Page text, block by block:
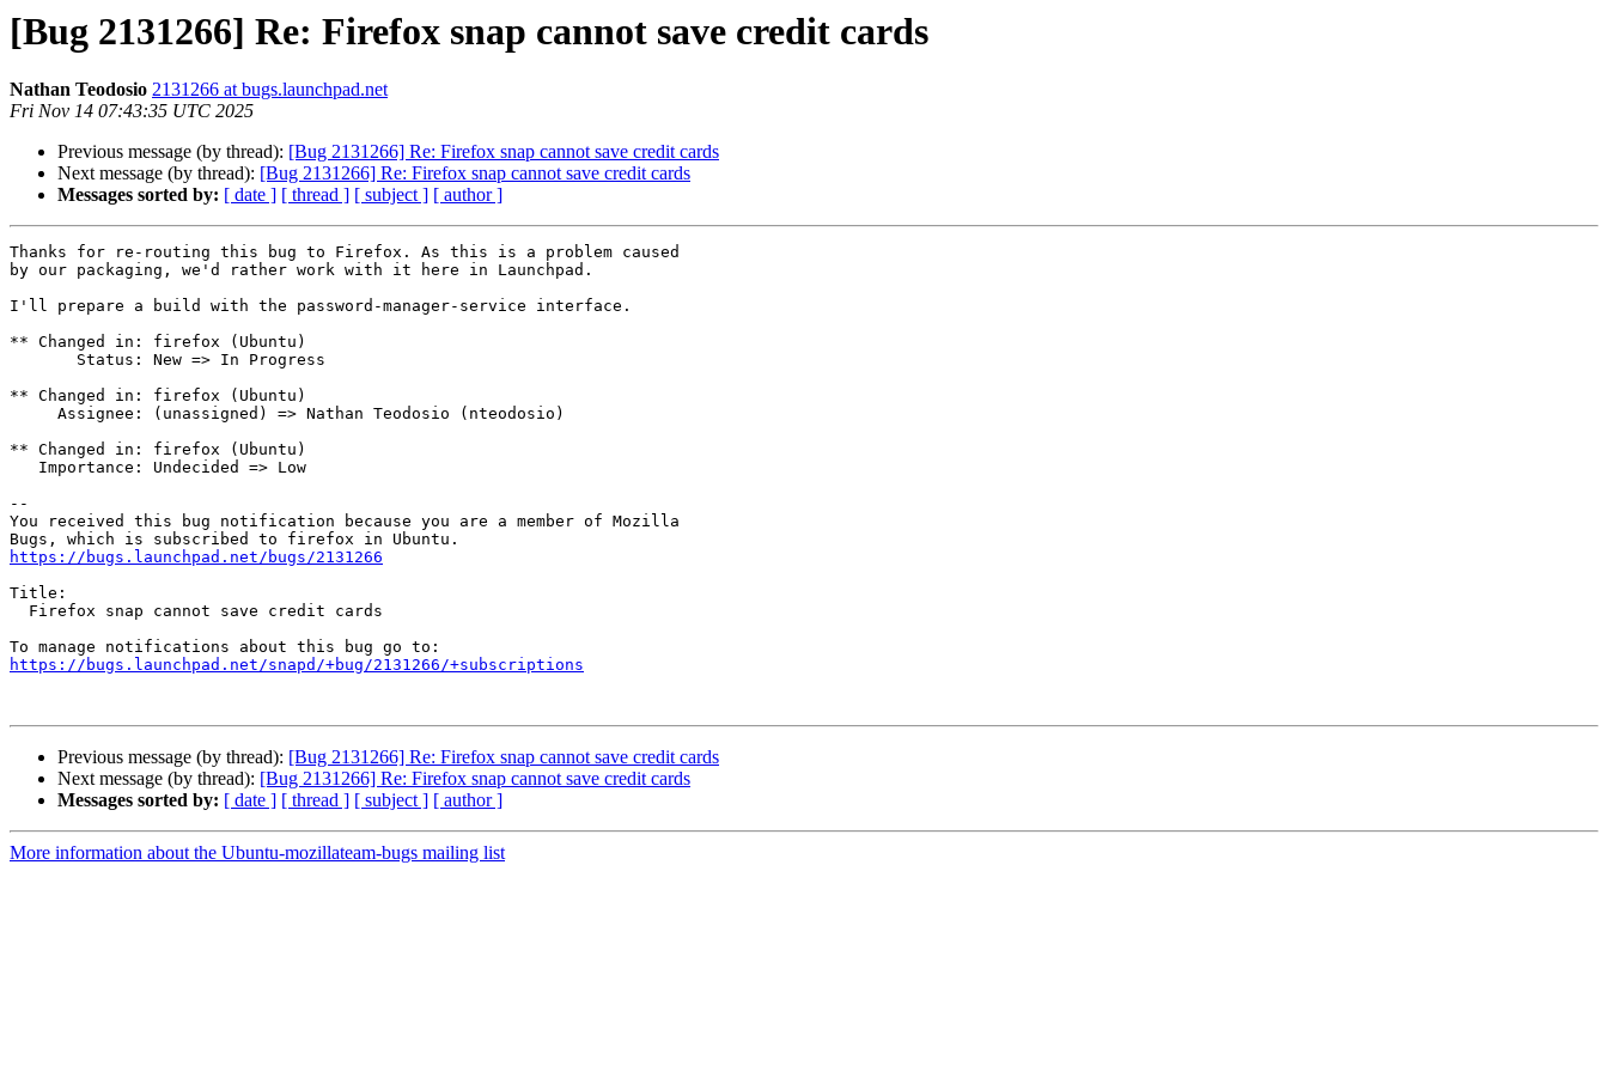
[Bug 2131266] Re: Firefox snap cannot save credit cards
Nathan Teodosio 2131266 at bugs.launchpad.net
Fri Nov 14 07:43:35 UTC 2025
Previous message (by thread): [Bug 2131266] Re: Firefox snap cannot save credit cards
Next message (by thread): [Bug 2131266] Re: Firefox snap cannot save credit cards
Messages sorted by: [ date ] [ thread ] [ subject ] [ author ]
Thanks for re-routing this bug to Firefox. As this is a problem caused
by our packaging, we'd rather work with it here in Launchpad.
I'll prepare a build with the password-manager-service interface.
** Changed in: firefox (Ubuntu)
** Changed in: firefox (Ubuntu)
** Changed in: firefox (Ubuntu)
--
You received this bug notification because you are a member of Mozilla
https://bugs.launchpad.net/bugs/2131266
Title:
https://bugs.launchpad.net/snapd/+bug/2131266/+subscriptions
Previous message (by thread): [Bug 2131266] Re: Firefox snap cannot save credit cards
Next message (by thread): [Bug 2131266] Re: Firefox snap cannot save credit cards
Messages sorted by: [ date ] [ thread ] [ subject ] [ author ]
More information about the Ubuntu-mozillateam-bugs mailing list